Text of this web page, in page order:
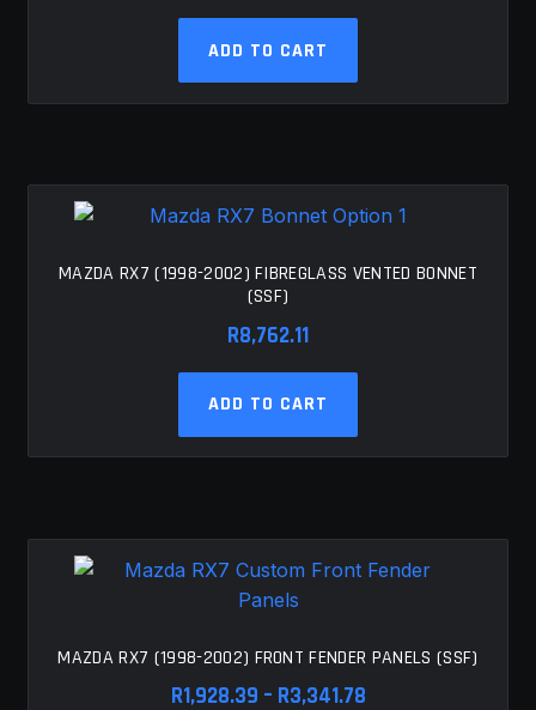
ADD TO CART
MAZDA RX7 (1998-2002) FIBREGLASS VENTED BONNET
(SSF)
R8,762.11
ADD TO CART
MAZDA RX7 (1998-2002) FRONT FENDER PANELS (SSF)
R1,928.39 – R3,341.78Price